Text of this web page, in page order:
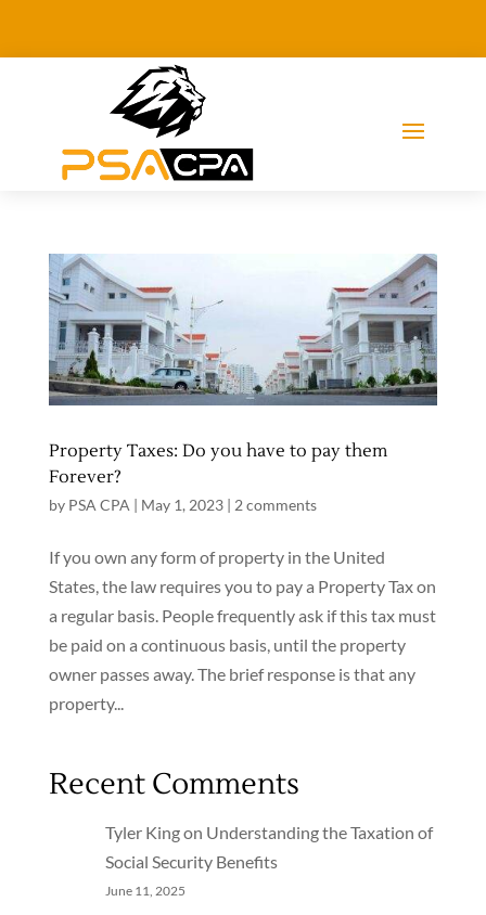
Property Taxes: Do you have to pay them
Forever?
by PSA CPA | May 1, 2023| 2 comments
If you own any form of property in the United
States, the law requires you to pay a Property Tax on
a regular basis. People frequently ask if this tax must
be paid on a continuous basis, until the property
owner passes away. The brief response is that any
property...
Recent Comments
Tyler Kingon Understanding the Taxation of
Social Security Benefits
June 11, 2025